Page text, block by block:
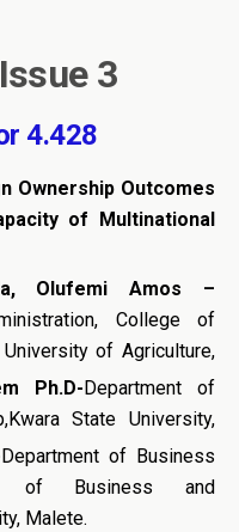
3
4.428
Ownership Outcomes
of Multinational
Olufemi Amos –
College of
of Agriculture,
Ph.D-Department of
State University,
Department of Business
of Business and
Malete.